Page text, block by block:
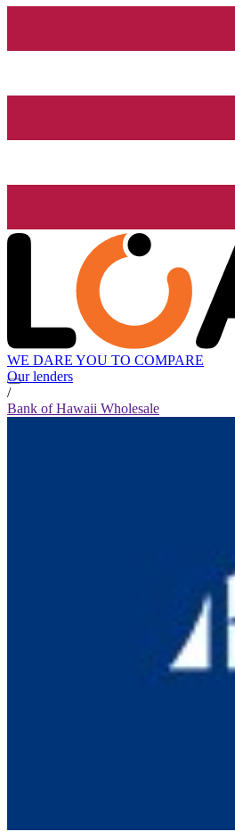
WE DARE YOU TO COMPARE
Our lenders
/
Bank of Hawaii Wholesale